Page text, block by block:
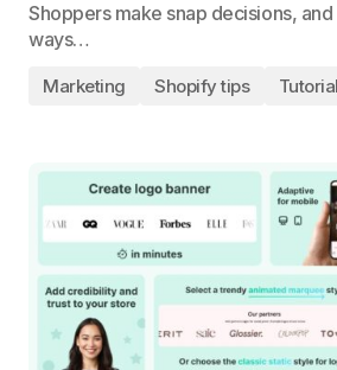
Shoppers make snap decisions,
ways…
Marketing Shopify tips